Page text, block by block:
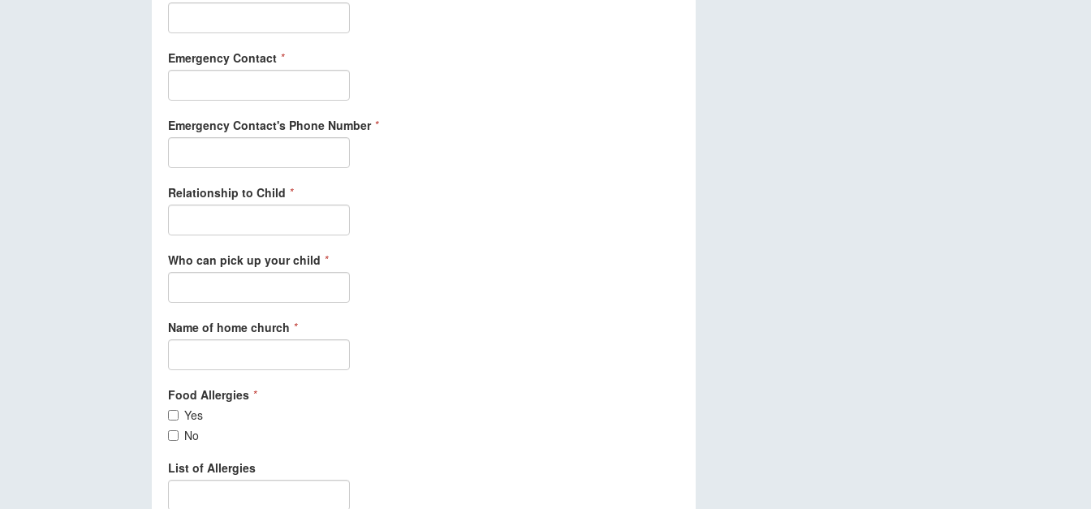
Emergency Contact *
Emergency Contact's Phone Number *
Relationship to Child *
Who can pick up your child *
Name of home church *
Food Allergies *
Yes
No
List of Allergies